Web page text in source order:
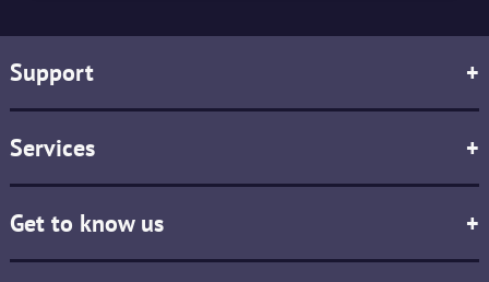
Support +
Services +
Get to know us +